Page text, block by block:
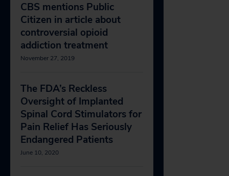
CBS mentions Public
Citizen in article about
controversial opioid
addiction treatment
November 27, 2019
The FDA’s Reckless
Oversight of Implanted
Spinal Cord Stimulators for
Pain Relief Has Seriously
Endangered Patients
June 10, 2020